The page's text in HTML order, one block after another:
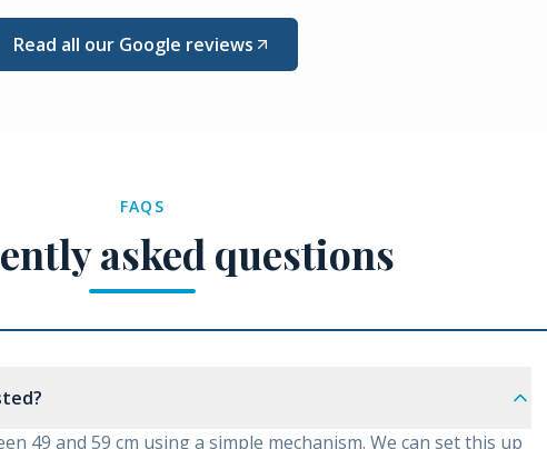
Read all our Google reviews
FAQS
asked questions
49 and 59 cm using a simple mechanism. We can set this up